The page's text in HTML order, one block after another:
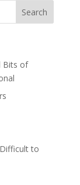
Bits of
to